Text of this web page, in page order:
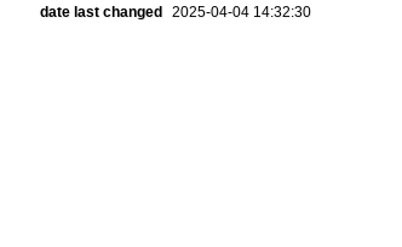
date last changed
2025-04-04 14:32:30